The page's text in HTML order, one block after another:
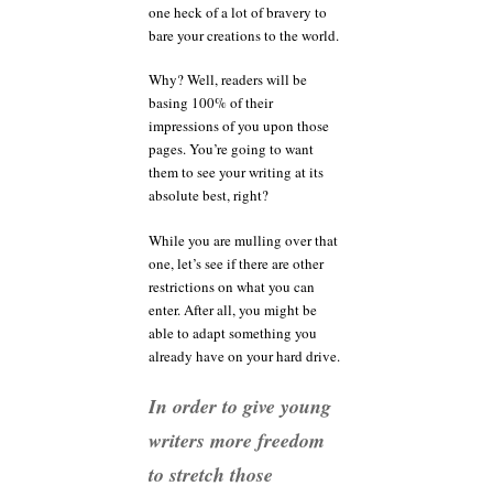
one heck of a lot of bravery to
bare your creations to the world.
Why? Well, readers will be
basing 100% of their
impressions of you upon those
pages. You’re going to want
them to see your writing at its
absolute best, right?
While you are mulling over that
one, let’s see if there are other
restrictions on what you can
enter. After all, you might be
able to adapt something you
already have on your hard drive.
In order to give young
writers more freedom
to stretch those